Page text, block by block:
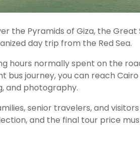
the Pyramids of Giza, the Great
day trip from the Red Sea.
hours normally spent on the
bus journey, you can reach
and photography.
senior travelers, and
and the final tour price